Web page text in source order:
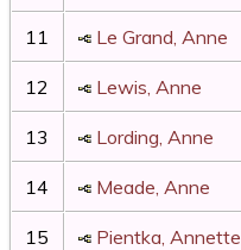
11 Le Grand, Anne
12 Lewis, Anne
13 Lording, Anne
14 Meade, Anne
15 Pientka, Annette